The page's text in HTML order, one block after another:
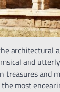
architectural
and
treasures and
most